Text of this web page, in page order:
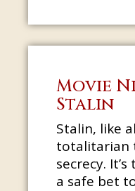
Movie
Stalin
Stalin, like
totalitarian
secrecy.
a safe bet